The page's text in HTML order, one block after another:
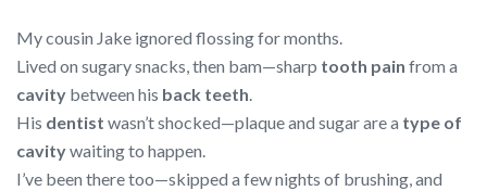
My cousin Jake ignored flossing for months.
Lived on sugary snacks, then bam—sharp tooth pain from a
cavity between his back teeth.
His dentist wasn’t shocked—plaque and sugar are a type of
cavitywaiting to happen.
I’ve been there too—skipped a few nights of brushing, and